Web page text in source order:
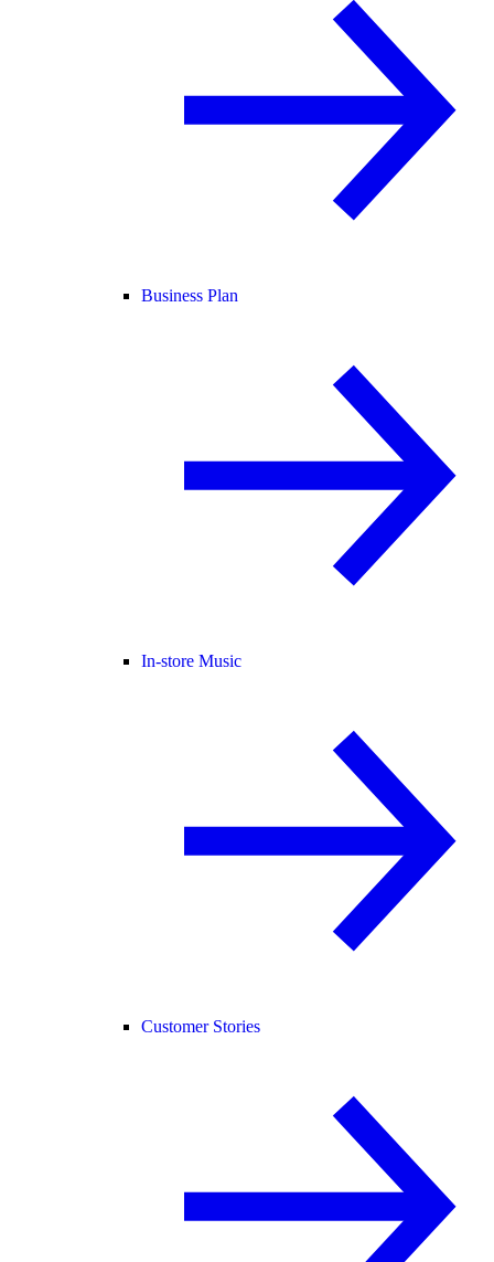
Business Plan
In-store Music
Customer Stories